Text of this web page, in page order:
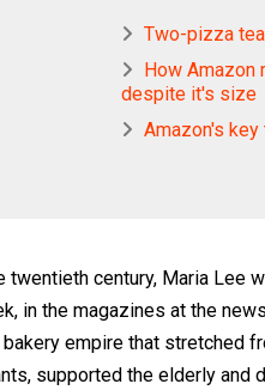
Two-pizza
How Amazon
despite it's size
Amazon's
century, Maria Lee
in the magazines at the
empire that stretched
supported the elderly and